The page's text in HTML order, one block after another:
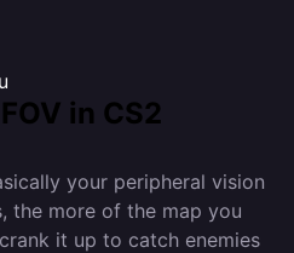
in CS2
your peripheral vision
the more of the map you
it up to catch enemies